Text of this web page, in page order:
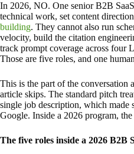
In 2026, NO. One senior B2B
technical work, set content
building. They cannot also run
velocity, build the citation
track prompt coverage across four
Those are five roles, and one
This is the part of the conversation
article skips. The standard pitch
single job description, which made
Google. Inside a 2026 program,
The five roles inside a 2026 B2B